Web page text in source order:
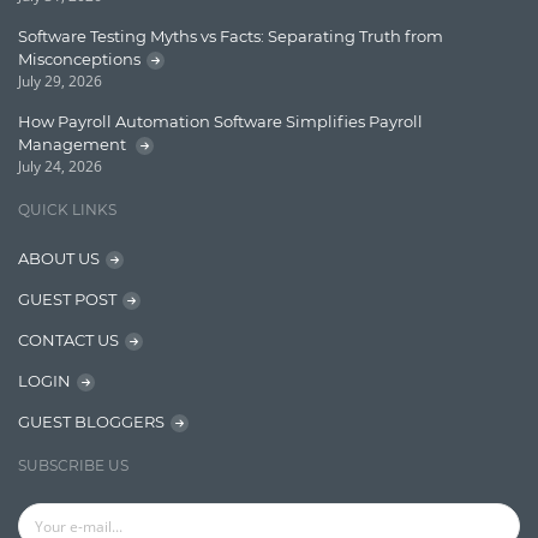
Lucene
Message Queue
Microservces
Motivation
Named Entity Recognition (NER)
NER Model Training
NoSql
OpenNLP
OrientDB
Phonetic Search
Process Management
Relevancy
Search Discovery & Analysis
Software Testing Myths vs Facts: Separating Truth from
Misconceptions
July 29, 2026
How Payroll Automation Software Simplifies Payroll
Management
July 24, 2026
QUICK LINKS
ABOUT US
GUEST POST
CONTACT US
LOGIN
GUEST BLOGGERS
SUBSCRIBE US